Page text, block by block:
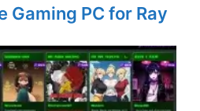
Gaming PC for Ray